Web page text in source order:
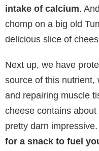
intake of calcium.
chomp on a big old
delicious slice of
Next up, we have
source of this nutrient,
and repairing muscle
cheese contains
pretty darn impressive.
for a snack to fuel